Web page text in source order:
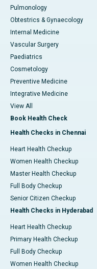
Pulmonology
Obtestrics & Gynaecology
Internal Medicine
Vascular Surgery
Paediatrics
Cosmetology
Preventive Medicine
Integrative Medicine
View All
Book Health Check
Health Checks in Chennai
Heart Health Checkup
Women Health Checkup
Master Health Checkup
Full Body Checkup
Senior Citizen Checkup
Health Checks in Hyderabad
Heart Health Checkup
Primary Health Checkup
Full Body Checkup
Women Health Checkup